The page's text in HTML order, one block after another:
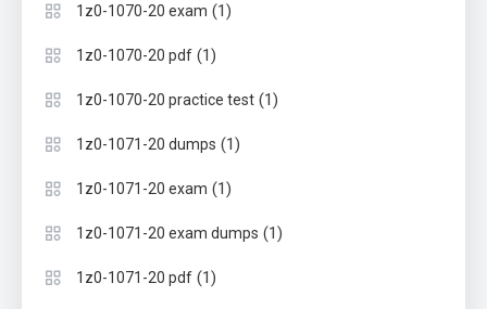
1z0-1070-20 exam (1)
1z0-1070-20 pdf (1)
1z0-1070-20 practice test (1)
1z0-1071-20 dumps (1)
1z0-1071-20 exam (1)
1z0-1071-20 exam dumps (1)
1z0-1071-20 pdf (1)